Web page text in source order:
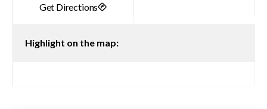
Highlight on the map: